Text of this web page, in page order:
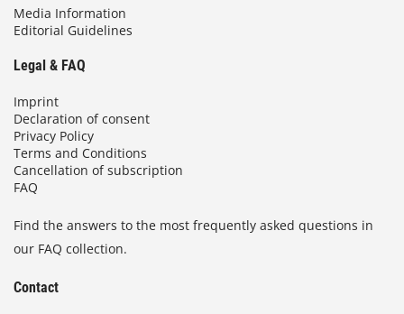
Media Information
Editorial Guidelines
Legal & FAQ
Imprint
Declaration of consent
Privacy Policy
Terms and Conditions
Cancellation of subscription
FAQ
Find the answers to the most frequently asked questions in
our FAQ collection.
Contact